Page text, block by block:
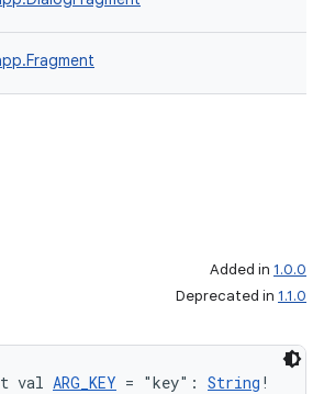
Added in 1.0.0
Deprecated in 1.1.0
val ARG_KEY = "key": String !